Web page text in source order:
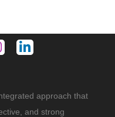
approach that
and strong